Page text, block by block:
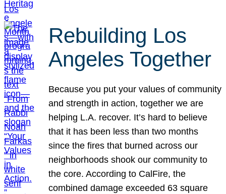
Rebuilding Los
Angeles Together
Because you put your values of community
and strength in action, together we are
helping L.A. recover. It’s hard to believe
that it has been less than two months
since the fires that burned across our
neighborhoods shook our community to
the core. According to CalFire, the
combined damage exceeded 63 square